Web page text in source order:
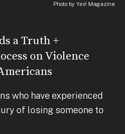
Photo by Yes! Magazine
a Truth +
on Violence
who have experienced
of losing someone to